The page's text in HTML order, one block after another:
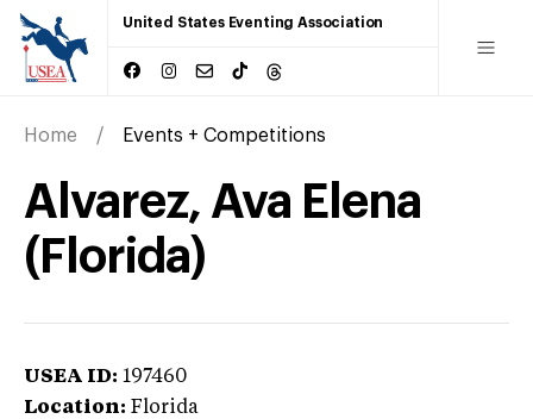
United States Eventing Association
Home Events + Competitions
Alvarez, Ava Elena
(Florida)
USEA ID: 197460
Location: Florida